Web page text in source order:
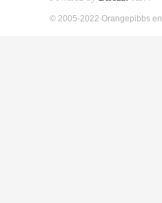
© 2005-2022 Orangepibbs en.